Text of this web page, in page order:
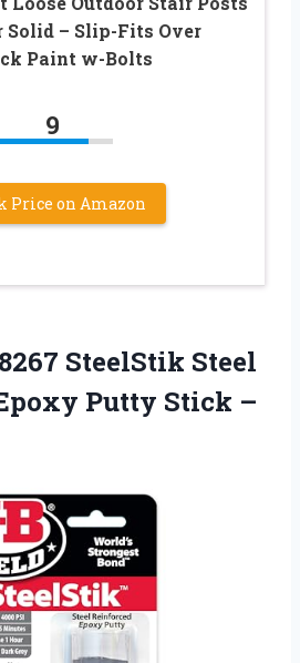
Solid – Slip-Fits Over
Paint w-Bolts
9
Price on Amazon
SteelStik Steel
Putty Stick –